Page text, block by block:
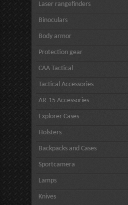
Laser rangefinders
Binoculars
Body armor
Protection gear
CAA Tactical
Tactical Accessories
AR-15 Accessories
Explorer Cases
Holsters
Backpacks and Cases
Sportcamera
Lamps
Knives